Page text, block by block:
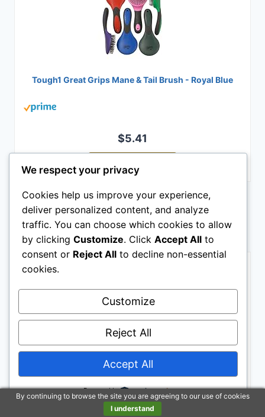
Tough1 Great Grips Mane & Tail Brush - Royal Blue
$5.41
Last update on 2026-06-23 / Affiliate links / Images from Amazon
Product Advertising API
HORSE SADDLES
BESTSELLER NO. 1
Barrel Brown Western Horse Trail Saddle Set Leather
Rodeo Cowboy Riding Equestrian Comfortable Ride
Black Saddle Tack Set (Black, 16 Inch)
By continuing to browse the site you are agreeing to our use of cookies
I understand
We respect your privacy
Cookies help us improve your experience,
deliver personalized content, and analyze
traffic. You can choose which cookies to allow
by clicking Customize. Click Accept All to
consent or Reject All to decline non-essential
cookies.
Customize
Reject All
Accept All
Powered by